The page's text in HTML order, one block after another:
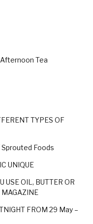
Tea
TYPES OF
Foods
UNIQUE
USE OIL, BUTTER OR
MAGAZINE
FROM 29 May –